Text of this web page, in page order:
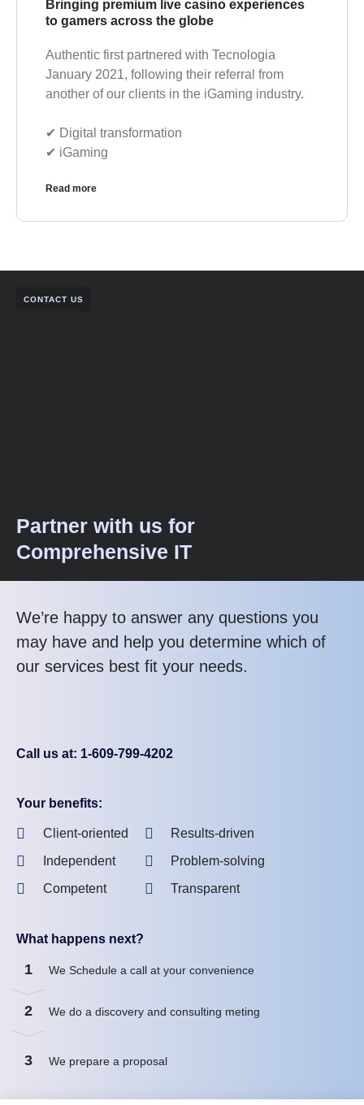
Bringing premium live casino experiences
to gamers across the globe
Authentic first partnered with Tecnologia
January 2021, following their referral from
another of our clients in the iGaming industry.
✔︎ Digital transformation
✔︎ iGaming
Read more
CONTACT US
Partner with us for
Comprehensive IT
We’re happy to answer any questions you
may have and help you determine which of
our services best fit your needs.
Call us at: 1-609-799-4202
Your benefits:
Client-oriented
Independent
Competent
Results-driven
Problem-solving
Transparent
What happens next?
1 We Schedule a call at your convenience
2 We do a discovery and consulting meting
3 We prepare a proposal